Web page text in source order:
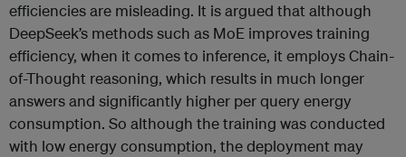
efficiencies are misleading. It is argued that although
DeepSeek’s methods such as MoE improves training
efficiency, when it comes to inference, it employs Chain-
of-Thought reasoning, which results in much longer
answers and significantly higher per query energy
consumption. So although the training was conducted
with low energy consumption, the deployment may